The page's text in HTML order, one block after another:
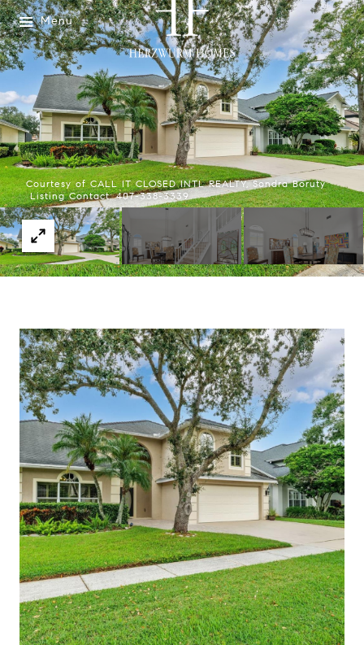
Menu
Courtesy of CALL IT CLOSED INTL REALTY, Sondra Boruty
Listing Contact: 407-338-3339